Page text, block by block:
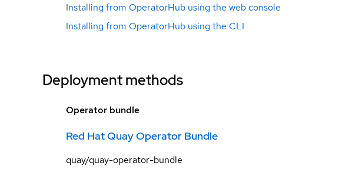
Installing from OperatorHub using the web console
Installing from OperatorHub using the CLI
Deployment methods
Operator bundle
Red Hat Quay Operator Bundle
quay/quay-operator-bundle